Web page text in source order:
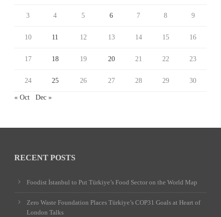
3 4 5 6 7 8 9
10 11 12 13 14 15 16
17 18 19 20 21 22 23
24 25 26 27 28 29 30
« Oct Dec »
RECENT POSTS
Foodist İstanbul to Put Türkiye’s Food Sector on the World Map
Zero Waste Foundation Places Türkiye’s COP31 Goals at Heart of
London Talks